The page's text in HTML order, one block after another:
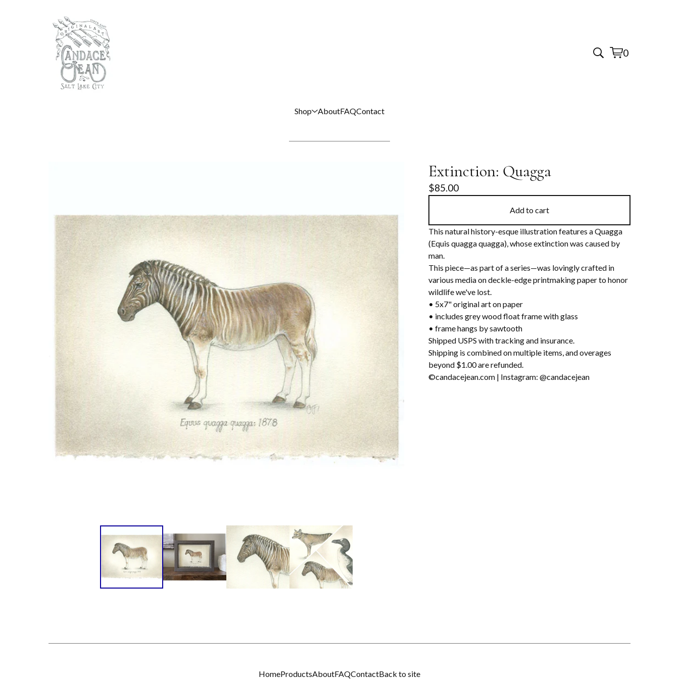
0
View
0
Shop AboutFAQContact
Extinction: Quagga
$85.00
Add to cart
This natural history-esque illustration features a Quagga
(Equis quagga quagga), whose extinction was caused by
man.
This piece—as part of a series—was lovingly crafted in
various media on deckle-edge printmaking paper to honor
wildlife we've lost.
• 5x7" original art on paper
• includes grey wood float frame with glass
• frame hangs by sawtooth
Shipped USPS with tracking and insurance.
Shipping is combined on multiple items, and overages
beyond $1.00 are refunded.
©candacejean.com | Instagram: @candacejean
HomeProductsAboutFAQContactBack to site